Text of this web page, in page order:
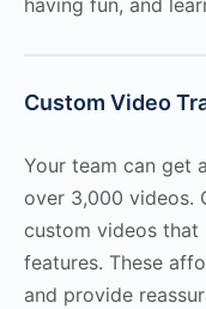
having fun, and
Custom Video
Your team can get
over 3,000 videos.
custom videos that
features. These
and provide